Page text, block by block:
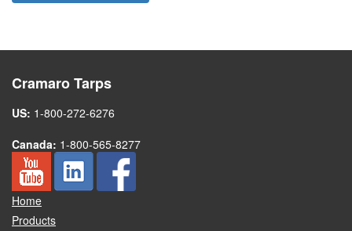
Cramaro Tarps
US: 1-800-272-6276
Canada: 1-800-565-8277
Home
Products